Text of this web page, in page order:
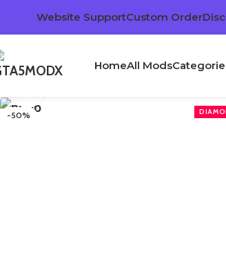
Website SupportCustom Order
HomeAll Mods
-50%